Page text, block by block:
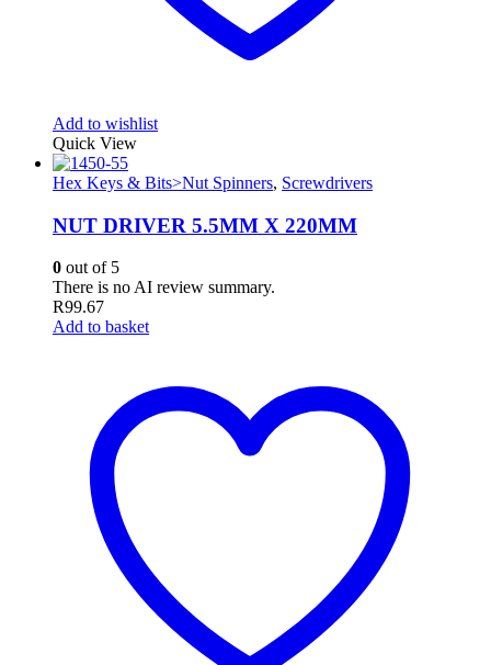
Add to wishlist
Quick View
Hex Keys & Bits>Nut Spinners, Screwdrivers
NUT DRIVER 5.5MM X 220MM
0 out of 5
There is no AI review summary.
R99.67
Add to basket